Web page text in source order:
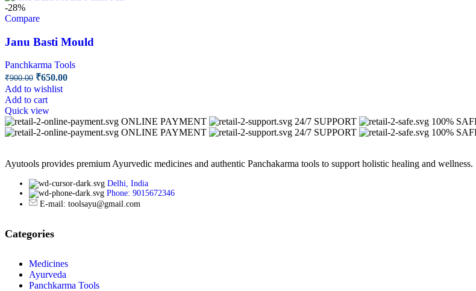
-28%
Compare
Janu Basti Mould
Panchkarma Tools
₹900.00 Original
price
was:
₹900.00.
₹650.00Current
Add to wishlist
Add to cart
Quick view
ONLINE PAYMENT
24/7 SUPPORT 100%
ONLINE PAYMENT
24/7 SUPPORT 100%
Ayutools provides premium Ayurvedic medicines and authentic Panchakarma tools to support holistic healing and wellness.
Delhi, India
Phone: 9015672346
E-mail: toolsayu@gmail.com
Categories
Medicines
Ayurveda
Panchkarma Tools